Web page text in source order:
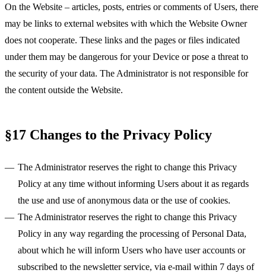
On the Website – articles, posts, entries or comments of Users, there
may be links to external websites with which the Website Owner
does not cooperate. These links and the pages or files indicated
under them may be dangerous for your Device or pose a threat to
the security of your data. The Administrator is not responsible for
the content outside the Website.
§17 Changes to the Privacy Policy
The Administrator reserves the right to change this Privacy
Policy at any time without informing Users about it as regards
the use and use of anonymous data or the use of cookies.
The Administrator reserves the right to change this Privacy
Policy in any way regarding the processing of Personal Data,
about which he will inform Users who have user accounts or
subscribed to the newsletter service, via e-mail within 7 days of